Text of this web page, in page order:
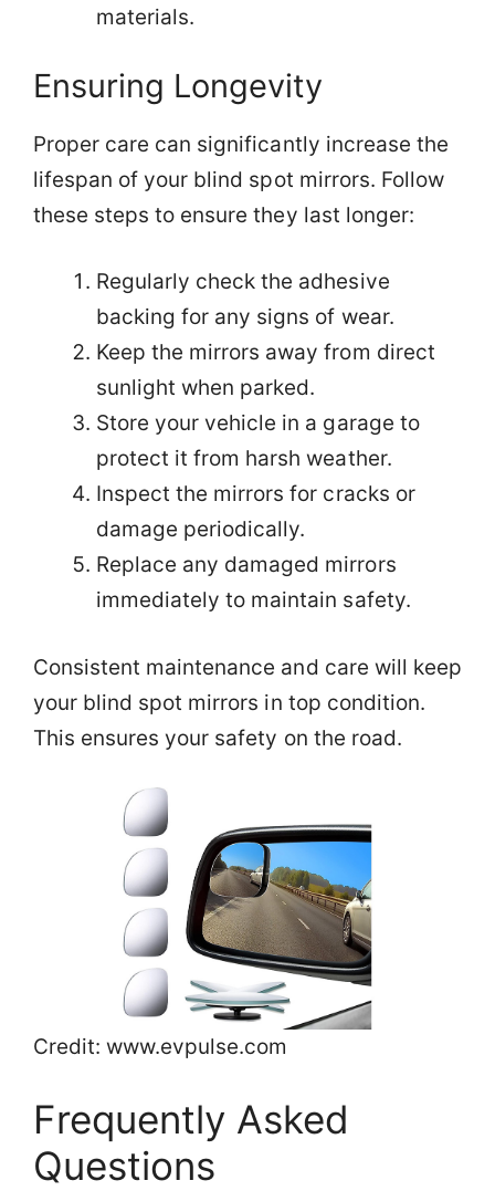
materials.
Ensuring Longevity
Proper care can significantly increase the
lifespan of your blind spot mirrors. Follow
these steps to ensure they last longer:
Regularly check the adhesive
backing for any signs of wear.
Keep the mirrors away from direct
sunlight when parked.
Store your vehicle in a garage to
protect it from harsh weather.
Inspect the mirrors for cracks or
damage periodically.
Replace any damaged mirrors
immediately to maintain safety.
Consistent maintenance and care will keep
your blind spot mirrors in top condition.
This ensures your safety on the road.
Credit: www.evpulse.com
Frequently Asked
Questions